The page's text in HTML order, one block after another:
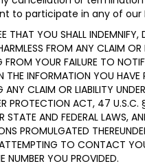
to participate in any of our
THAT YOU SHALL INDEMNIFY,
FROM ANY CLAIM OR
FROM YOUR FAILURE TO
THE INFORMATION YOU HAVE
ANY CLAIM OR LIABILITY
PROTECTION ACT, 47
STATE AND FEDERAL LAWS,
PROMULGATED
TO CONTACT
NUMBER YOU PROVIDED.